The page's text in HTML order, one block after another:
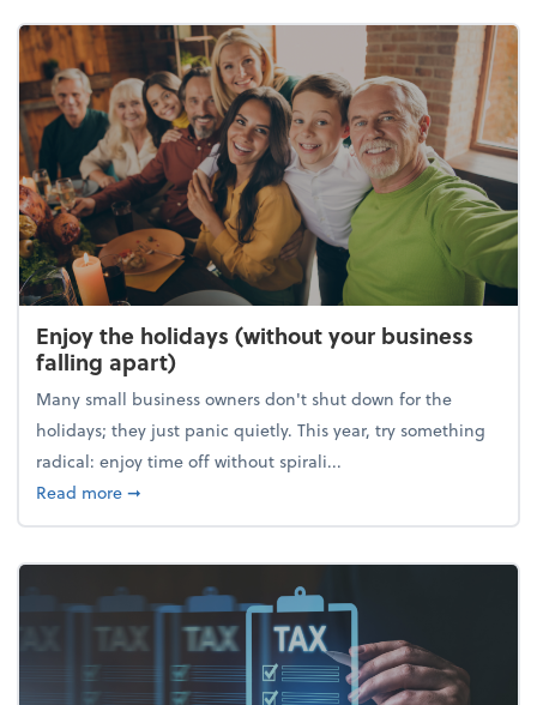
Enjoy the holidays (without your business
falling apart)
Many small business owners don't shut down for the
holidays; they just panic quietly. This year, try something
radical: enjoy time off without spirali...
Read moreabout Enjoy the holidays (without your business
➞